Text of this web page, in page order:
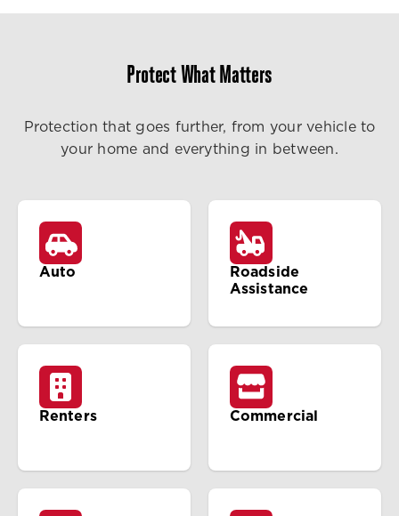
Protect What Matters
Protection that goes further, from your vehicle to
your home and everything in between.
Auto
Roadside
Assistance
Renters Commercial